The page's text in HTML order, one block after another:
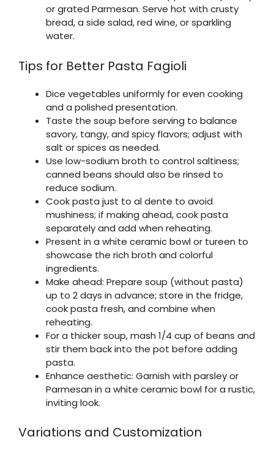
or grated Parmesan. Serve hot with crusty
bread, a side salad, red wine, or sparkling
water.
Tips for Better Pasta Fagioli
Dice vegetables uniformly for even cooking
and a polished presentation.
Taste the soup before serving to balance
savory, tangy, and spicy flavors; adjust with
salt or spices as needed.
Use low-sodium broth to control saltiness;
canned beans should also be rinsed to
reduce sodium.
Cook pasta just to al dente to avoid
mushiness; if making ahead, cook pasta
separately and add when reheating.
Present in a white ceramic bowl or tureen to
showcase the rich broth and colorful
ingredients.
Make ahead: Prepare soup (without pasta)
up to 2 days in advance; store in the fridge,
cook pasta fresh, and combine when
reheating.
For a thicker soup, mash 1/4 cup of beans and
stir them back into the pot before adding
pasta.
Enhance aesthetic: Garnish with parsley or
Parmesan in a white ceramic bowl for a rustic,
inviting look.
Variations and Customization